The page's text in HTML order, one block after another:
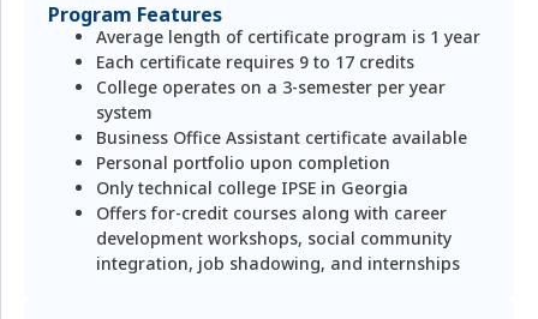
Program Features
Average length of certificate program is 1 year
Each certificate requires 9 to 17 credits
College operates on a 3-semester per year
system
Business Office Assistant certificate available
Personal portfolio upon completion
Only technical college IPSE in Georgia
Offers for-credit courses along with career
development workshops, social community
integration, job shadowing, and internships